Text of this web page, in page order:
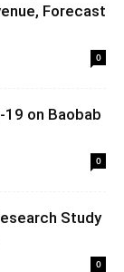
Forecast
0
on Baobab
0
Study
0